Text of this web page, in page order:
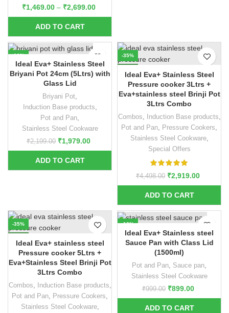
₹1,469.00 – ₹2,699.00
-10%
Ideal Eva+ Stainless Steel
Briyani Pot 24cm (5Ltrs) with
Glass Lid
Briyani Pot,
Induction Base products,
Pot and Pan,
Stainless Steel Cookware
₹2,199.00 ₹1,979.00
-35%
Ideal Eva+ Stainless Steel
Pressure cooker 3Ltrs +
Eva+stainless steel Brinji Pot
3Ltrs Combo
Combos, Induction Base products,
Pot and Pan, Pressure Cookers,
Stainless Steel Cookware,
Special Offers
₹4,498.00 ₹2,919.00
-35%
Ideal Eva+ stainless steel
Pressure cooker 5Ltrs +
Eva+Stainless Steel Brinji Pot
3Ltrs Combo
Combos, Induction Base products,
Pot and Pan, Pressure Cookers,
Stainless Steel Cookware,
-10%
Ideal Eva+ Stainless steel
Sauce Pan with Class Lid
(1500ml)
Pot and Pan Sauce pan
Stainless Steel Cookware
₹999.00 ₹899.00